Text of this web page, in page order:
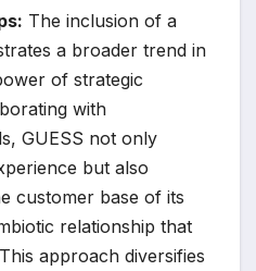
The inclusion of a
a broader trend in
of strategic
with
GUESS not only
but also
customer base of its
relationship that
approach diversifies